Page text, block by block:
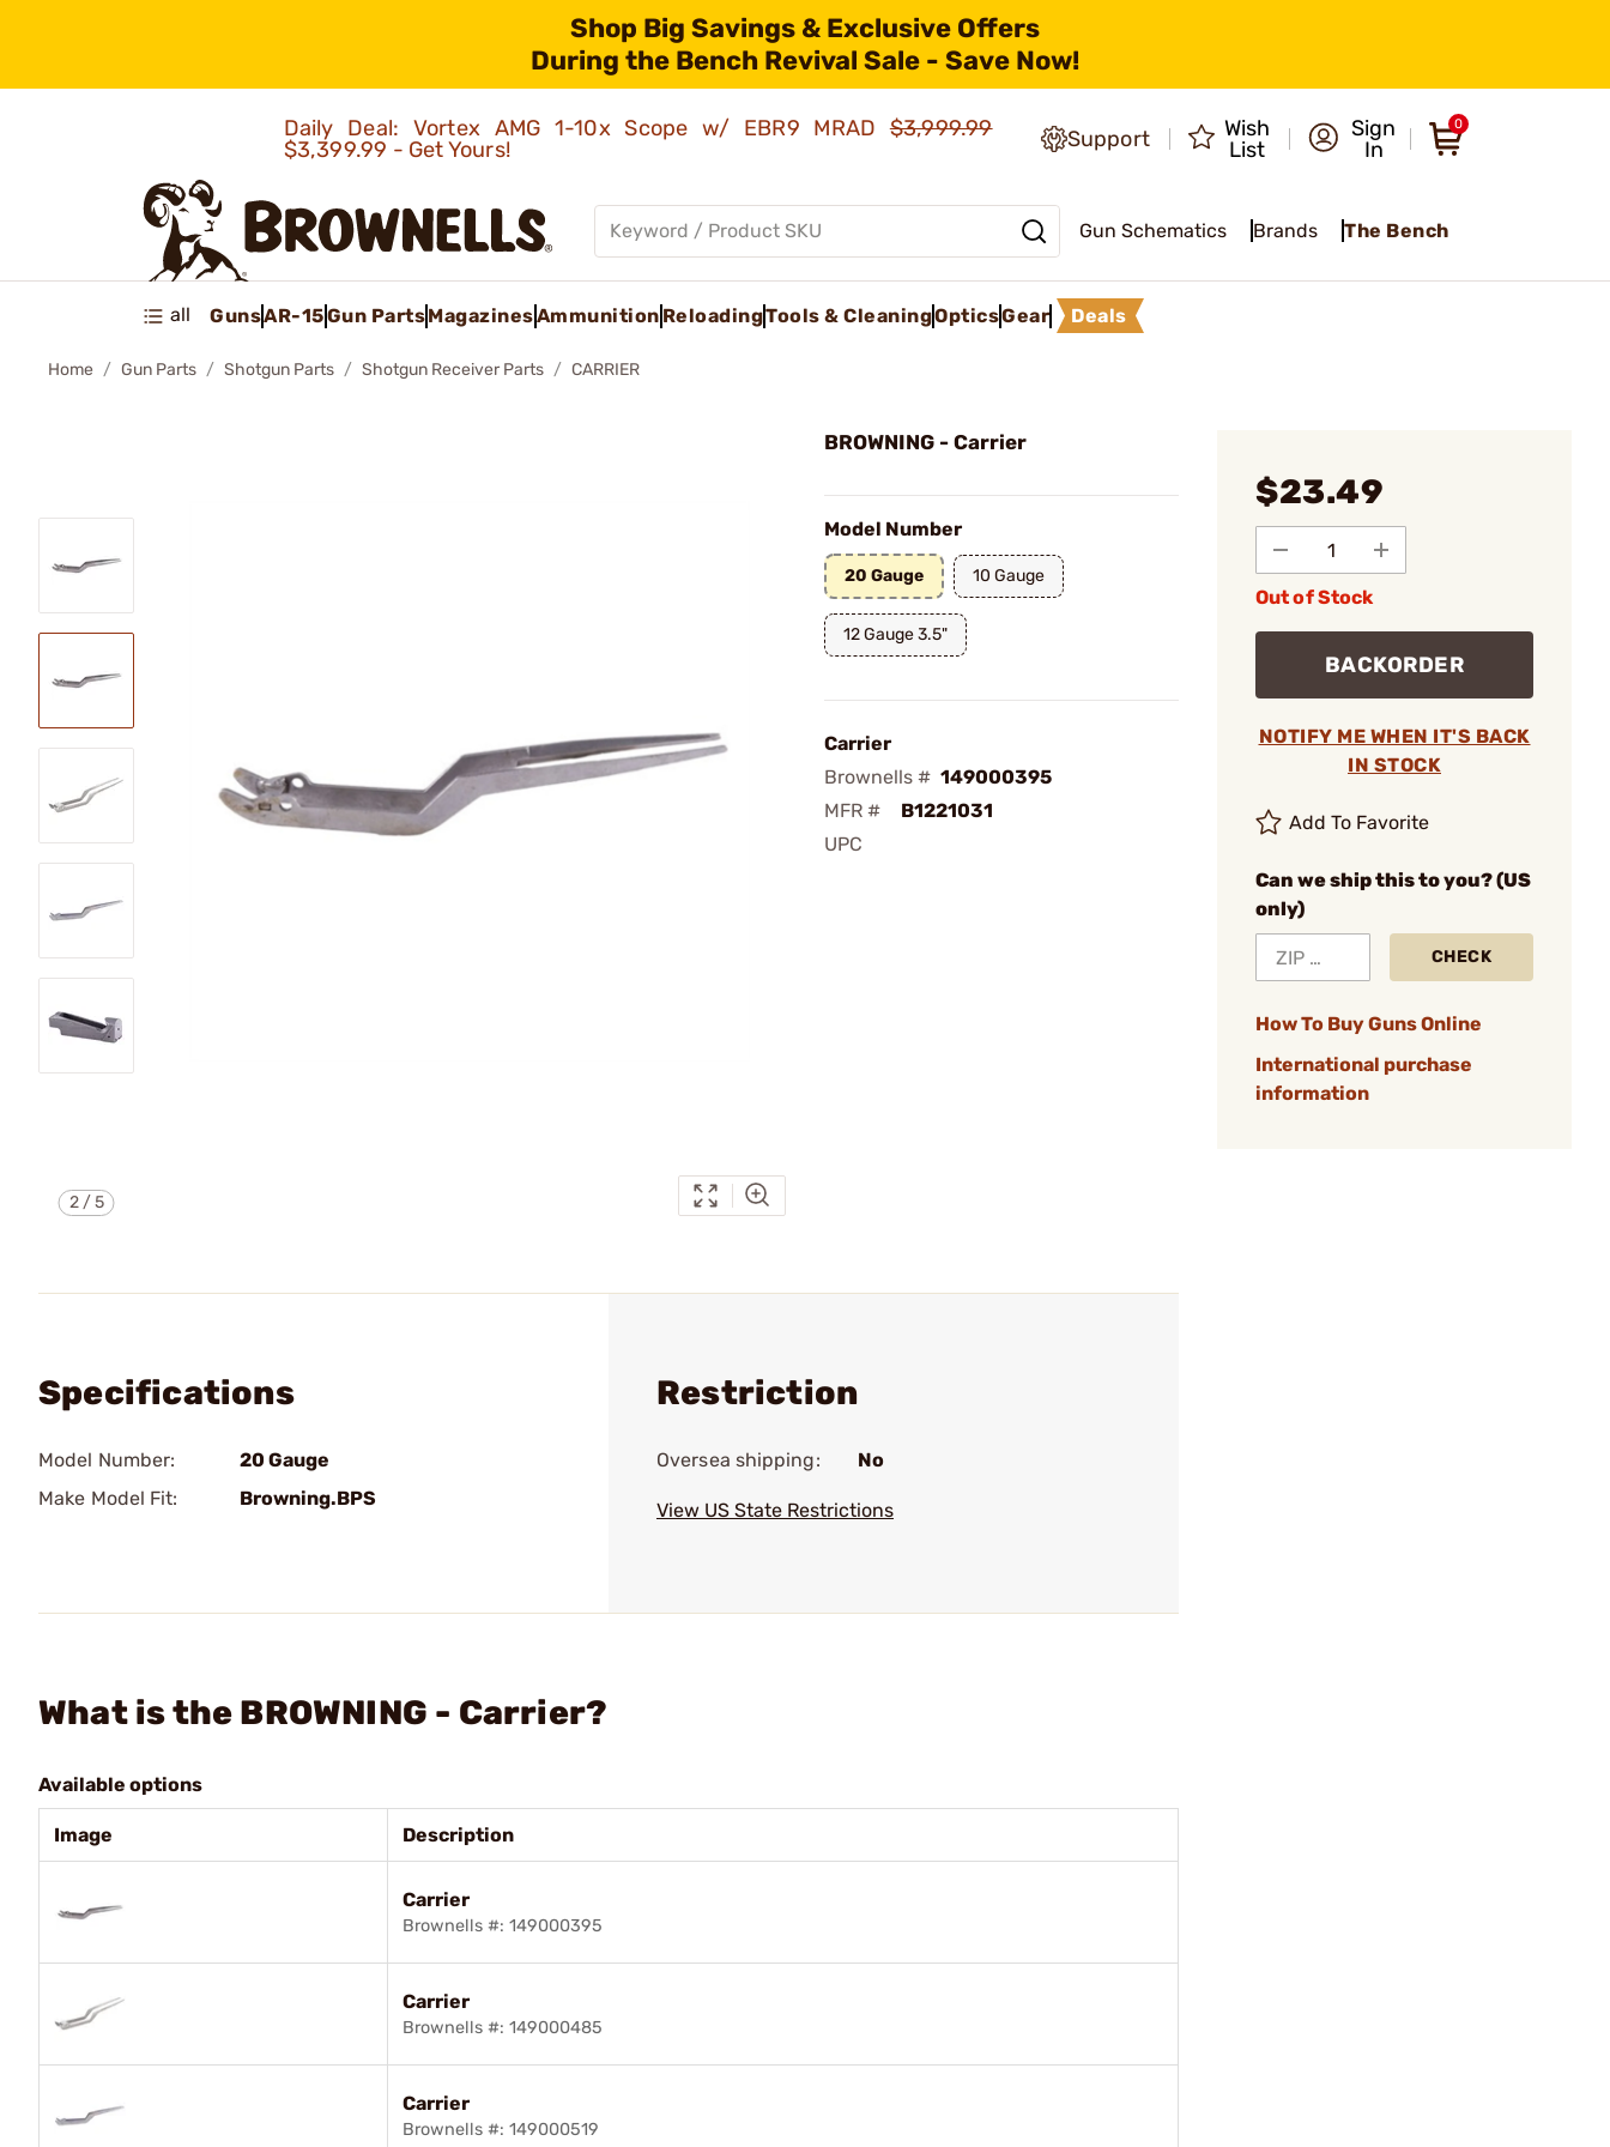
Shop Big Savings & Exclusive Offers
During the Bench Revival Sale - Save Now!
Daily Deal: Vortex AMG 1-10x Scope w/ EBR9 MRAD$3,999.99
$3,399.99 - Get Yours!
Support
Wish
List
Sign
In
0
Gun Schematics Brands The Bench
all GunsAR-15Gun PartsMagazinesAmmunition ReloadingTools & CleaningOpticsGear Deals
Home Gun Parts Shotgun Parts Shotgun Receiver Parts CARRIER
2/5
BROWNING - Carrier
Model Number
20 Gauge 10 Gauge
12 Gauge 3.5"
Carrier
Brownells # 149000395
MFR #
B1221031
UPC
$23.49
Out of Stock
BACKORDER
NOTIFY ME WHEN IT'S BACK
IN STOCK
Add To Favorite
Can we ship this to you? (US
only)
CHECK
How To Buy Guns Online
International purchase
information
Specifications
Model Number:
20 Gauge
Make Model Fit:
Browning.BPS
Restriction
Oversea shipping: No
View US State Restrictions
What is the BROWNING - Carrier?
Available options
Image Description
Carrier
Brownells #: 149000395
Carrier
Brownells #: 149000485
Carrier
Brownells #: 149000519